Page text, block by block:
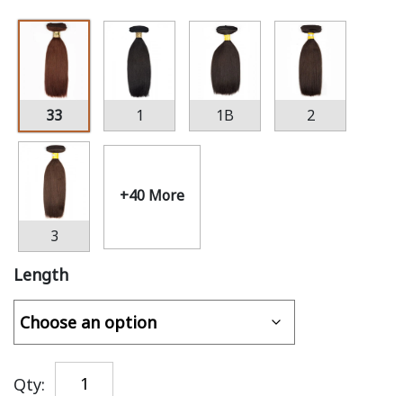
33 1 1B 2
3
+40 More
Length
Qty: